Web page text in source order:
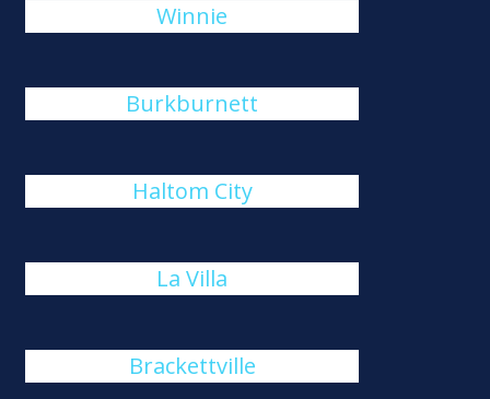
Winnie
Burkburnett
Haltom City
La Villa
Brackettville